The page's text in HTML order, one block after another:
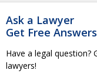
Ask a Lawyer
Get Free Answers
Have a legal question?
lawyers!